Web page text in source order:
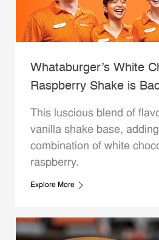
Whataburger’s White
Raspberry Shake is
This luscious blend of
vanilla shake base,
combination of white
raspberry.
Explore More